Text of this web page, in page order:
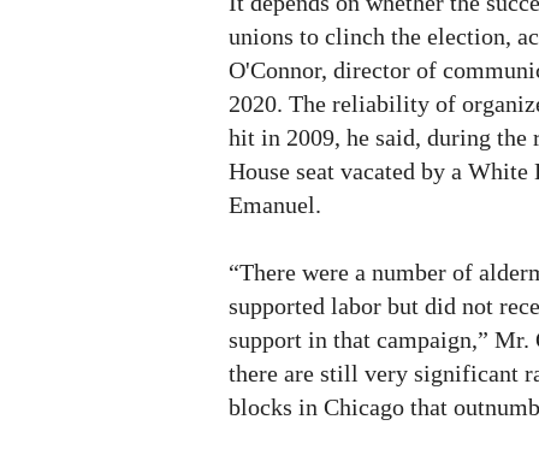
unions to clinch the election,
O'Connor, director of
2020. The reliability of
hit in 2009, he said, during the
House seat vacated by a White
Emanuel.
“There were a number of
supported labor but did not
support in that campaign,” Mr.
there are still very significant
blocks in Chicago that